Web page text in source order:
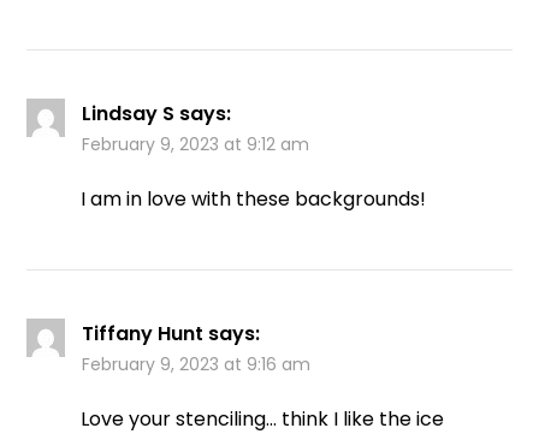
Lindsay S says:
February 9, 2023 at 9:12 am
I am in love with these backgrounds!
Tiffany Hunt says:
February 9, 2023 at 9:16 am
Love your stenciling… think I like the ice